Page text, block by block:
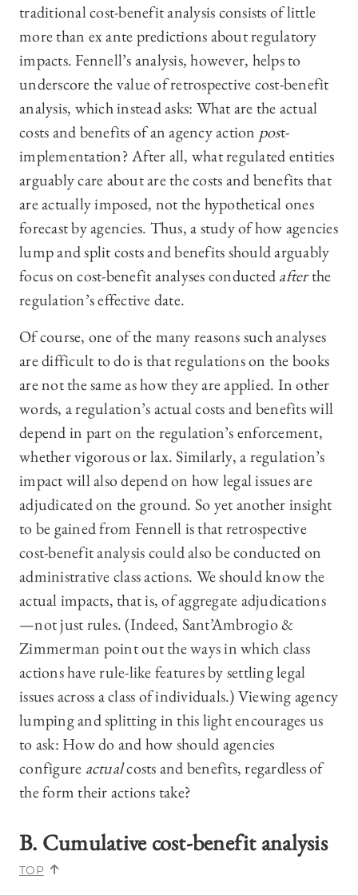
traditional cost-benefit analysis consists of little
more than ex ante predictions about regulatory
impacts. Fennell’s analysis, however, helps to
underscore the value of retrospective cost-benefit
analysis, which instead asks: What are the actual
costs and benefits of an agency action post-
implementation? After all, what regulated entities
arguably care about are the costs and benefits that
are actually imposed, not the hypothetical ones
forecast by agencies. Thus, a study of how agencies
lump and split costs and benefits should arguably
focus on cost-benefit analyses conductedafterthe
regulation’s effective date.
Of course, one of the many reasons such analyses
are difficult to do is that regulations on the books
are not the same as how they are applied. In other
words, a regulation’s actual costs and benefits will
depend in part on the regulation’s enforcement,
whether vigorous or lax. Similarly, a regulation’s
impact will also depend on how legal issues are
adjudicated on the ground. So yet another insight
to be gained from Fennell is that retrospective
cost-benefit analysis could also be conducted on
administrative class actions. We should know the
actual impacts, that is, of aggregate adjudications
—not just rules. (Indeed, Sant’Ambrogio &
Zimmerman point out the ways in which class
actions have rule-like features by settling legal
issues across a class of individuals.) Viewing agency
lumping and splitting in this light encourages us
to ask: How do and how should agencies
configure actualcosts and benefits, regardless of
the form their actions take?
B. Cumulative cost-benefit analysis
TOP